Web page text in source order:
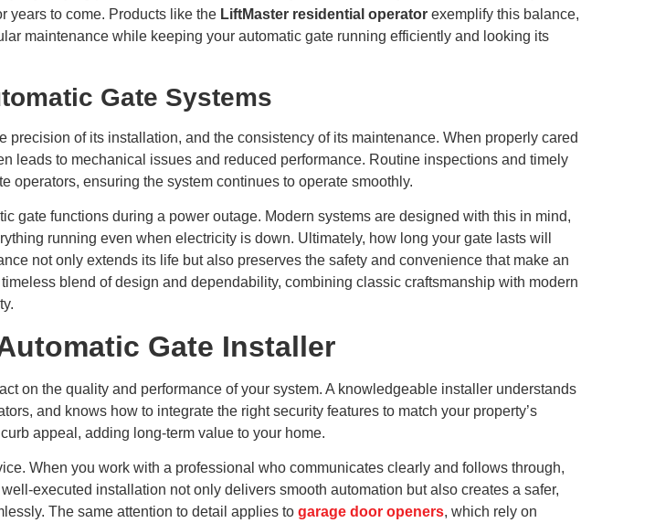
years to come. Products like the LiftMaster residential operator exemplify this balance,
maintenance while keeping your automatic gate running efficiently and looking its
Gate Systems
of its installation, and the consistency of its maintenance. When properly cared
leads to mechanical issues and reduced performance. Routine inspections and timely
operators, ensuring the system continues to operate smoothly.
gate functions during a power outage. Modern systems are designed with this in mind,
running even when electricity is down. Ultimately, how long your gate lasts will
not only extends its life but also preserves the safety and convenience that make an
blend of design and dependability, combining classic craftsmanship with modern
Gate Installer
on the quality and performance of your system. A knowledgeable installer understands
and knows how to integrate the right security features to match your property’s
appeal, adding long-term value to your home.
When you work with a professional who communicates clearly and follows through,
executed installation not only delivers smooth automation but also creates a safer,
The same attention to detail applies to garage door openers, which rely on